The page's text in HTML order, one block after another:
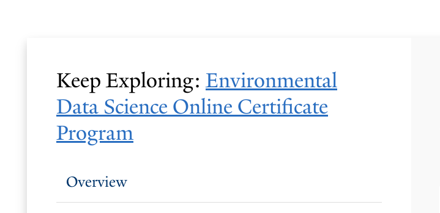
Keep Exploring:Environmental
Data Science Online Certificate
Program
Overview